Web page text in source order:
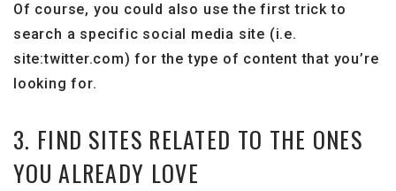
Of course, you could also use the first trick to
search a specific social media site (i.e.
site:twitter.com) for the type of content that you’re
looking for.
3. FIND SITES RELATED TO THE ONES
YOU ALREADY LOVE